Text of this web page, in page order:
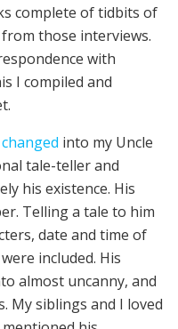
complete of tidbits of
those interviews.
with
I compiled and
into my Uncle
tale-teller and
his existence. His
Telling a tale to him
date and time of
included. His
almost uncanny, and
My siblings and I loved